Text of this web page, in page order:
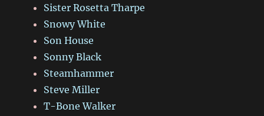
Sister Rosetta Tharpe
Snowy White
Son House
Sonny Black
Steamhammer
Steve Miller
T-Bone Walker